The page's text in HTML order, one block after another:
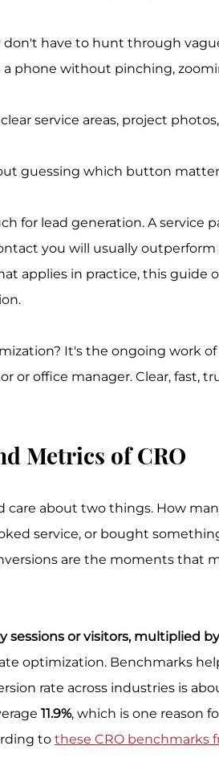
don't have to hunt through
phone without pinching,
service areas, project
guessing which button
for lead generation. A service
you will usually
applies in practice, this guide
It's the ongoing work
or office manager. Clear, fast,
Metrics of CRO
care about two things. How
service, or bought
are the moments that
sessions or visitors, multiplied
optimization. Benchmarks
rate across industries is
11.9%, which is one reason
to these CRO benchmarks